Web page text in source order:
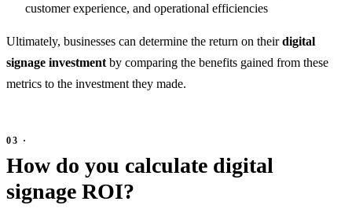
customer experience, and operational efficiencies
Ultimately, businesses can determine the return on theirdigital
signage investment by comparing the benefits gained from these
metrics to the investment they made.
How do you calculate digital
signage ROI?